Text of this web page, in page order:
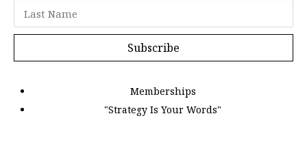
Memberships
"Strategy Is Your Words"
Subscribe